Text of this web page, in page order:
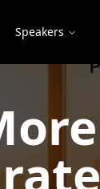
Speakers